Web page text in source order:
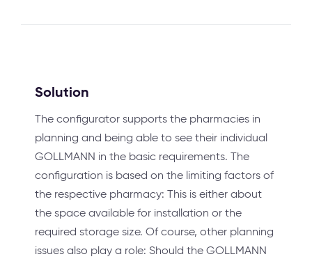
Solution
The configurator supports the pharmacies in
planning and being able to see their individual
GOLLMANN in the basic requirements. The
configuration is based on the limiting factors of
the respective pharmacy: This is either about
the space available for installation or the
required storage size. Of course, other planning
issues also play a role: Should the GOLLMANN